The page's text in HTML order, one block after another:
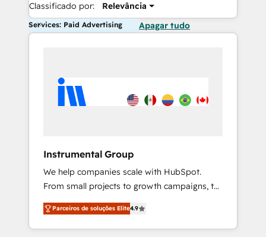
Classificado por: Relevância
Services: Paid Advertising Apagar tudo
Instrumental Group
We help companies scale with HubSpot.
From small projects to growth campaigns, to
CRM and websites. Hire an agency that's
experienced in every inch of HubSpot and
willing to work hand-in-hand with your team
Parceiros de soluções Elite4.9